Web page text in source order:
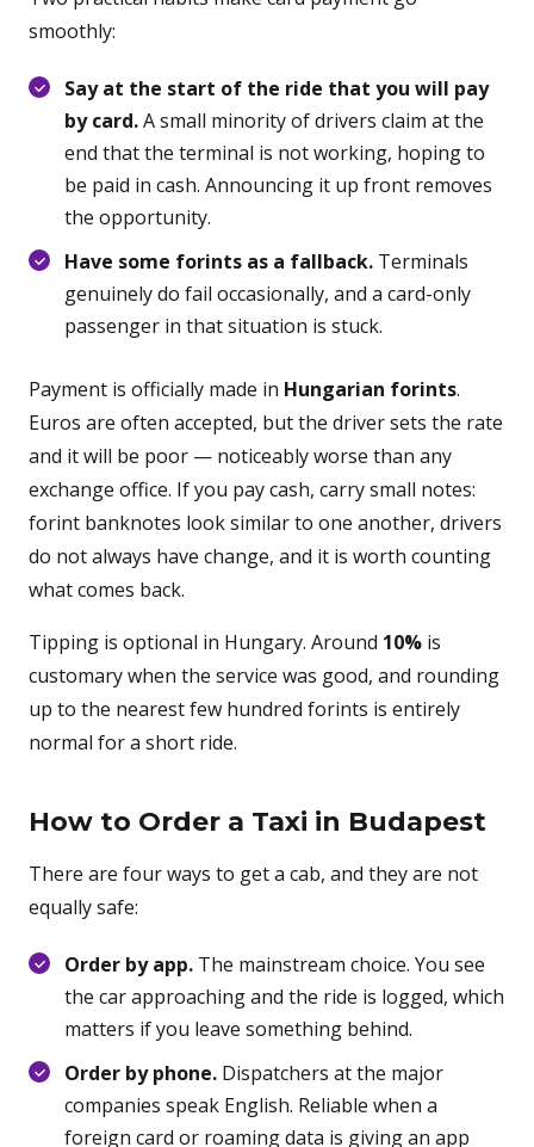
smoothly:
Say at the start of the ride that you will pay
by card.A small minority of drivers claim at the
end that the terminal is not working, hoping to
be paid in cash. Announcing it up front removes
the opportunity.
Have some forints as a fallback. Terminals
genuinely do fail occasionally, and a card-only
passenger in that situation is stuck.
Payment is officially made in Hungarian forints.
Euros are often accepted, but the driver sets the rate
and it will be poor — noticeably worse than any
exchange office. If you pay cash, carry small notes:
forint banknotes look similar to one another, drivers
do not always have change, and it is worth counting
what comes back.
Tipping is optional in Hungary. Around 10% is
customary when the service was good, and rounding
up to the nearest few hundred forints is entirely
normal for a short ride.
How to Order a Taxi in Budapest
There are four ways to get a cab, and they are not
equally safe:
Order by app. The mainstream choice. You see
the car approaching and the ride is logged, which
matters if you leave something behind.
Order by phone. Dispatchers at the major
companies speak English. Reliable when a
foreign card or roaming data is giving an app